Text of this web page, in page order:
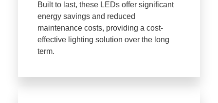
Built to last, these LEDs offer significant
energy savings and reduced
maintenance costs, providing a cost-
effective lighting solution over the long
term.